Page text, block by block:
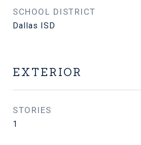
SCHOOL DISTRICT
Dallas ISD
EXTERIOR
STORIES
1